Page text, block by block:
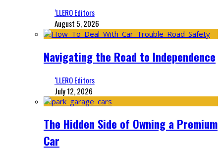
‘LLERO Editors
August 5, 2026
Navigating the Road to Independence
‘LLERO Editors
July 12, 2026
The Hidden Side of Owning a Premium
Car